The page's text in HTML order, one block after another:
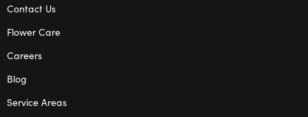
Contact Us
Flower Care
Careers
Blog
Service Areas